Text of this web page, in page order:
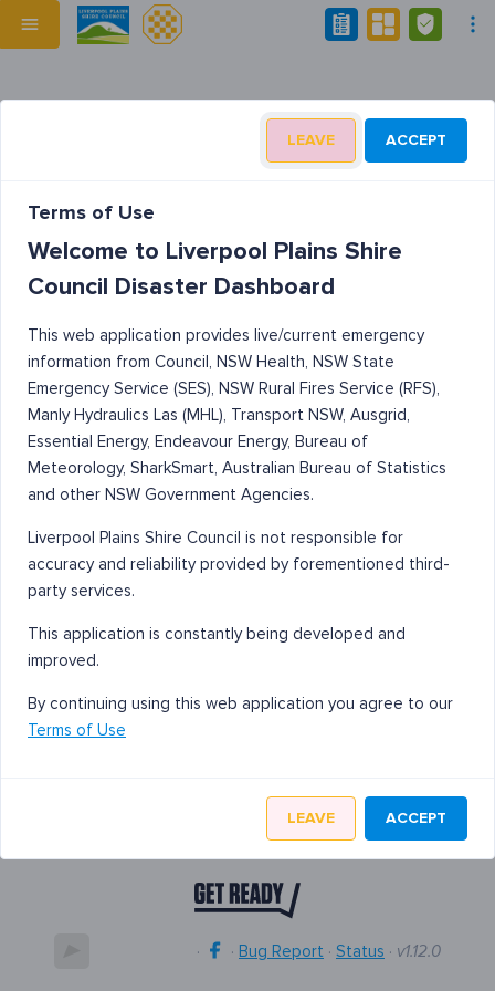
· · Bug Report · Status · v1.12.0
LEAVE ACCEPT
Terms of Use
Welcome to Liverpool Plains Shire
Council Disaster Dashboard
This web application provides live/current emergency
information from Council, NSW Health, NSW State
Emergency Service (SES), NSW Rural Fires Service (RFS),
Manly Hydraulics Las (MHL), Transport NSW, Ausgrid,
Essential Energy, Endeavour Energy, Bureau of
Meteorology, SharkSmart, Australian Bureau of Statistics
and other NSW Government Agencies.
Liverpool Plains Shire Council is not responsible for
accuracy and reliability provided by forementioned third-
party services.
This application is constantly being developed and
improved.
By continuing using this web application you agree to our
Terms of Use
LEAVE ACCEPT